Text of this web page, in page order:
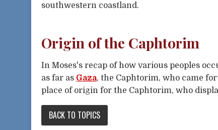
southwestern coastland.
Origin of the Caphtorim
In Moses's recap of how various peoples
as far as Gaza, the Caphtorim, who came
place of origin for the Caphtorim, who
BACK TO TOPICS